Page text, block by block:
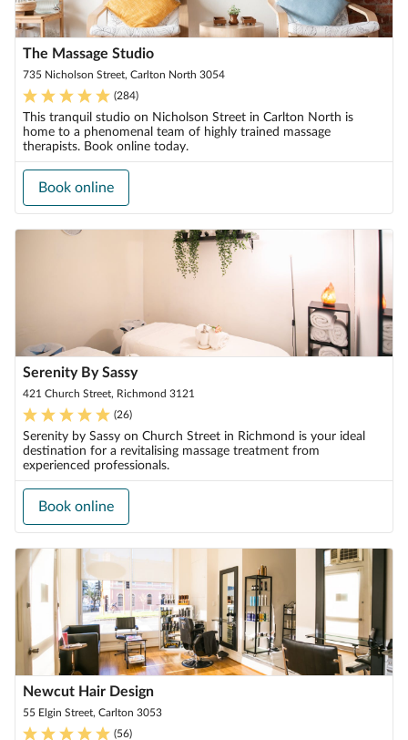
The Massage Studio
735 Nicholson Street, Carlton North 3054
(284)
This tranquil studio on Nicholson Street in Carlton North is
home to a phenomenal team of highly trained massage
therapists. Book online today.
Book online
Serenity By Sassy
421 Church Street, Richmond 3121
(26)
Serenity by Sassy on Church Street in Richmond is your ideal
destination for a revitalising massage treatment from
experienced professionals.
Book online
Newcut Hair Design
55 Elgin Street, Carlton 3053
(56)